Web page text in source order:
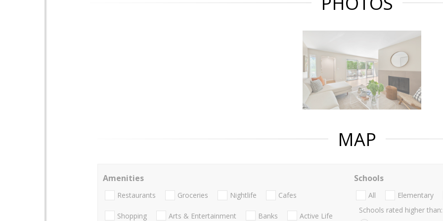
MAP
Amenities
Restaurants Groceries Nightlife Cafes
Shopping Arts & Entertainment Banks Active Life
Schools
All Elementary
Schools rated higher than: